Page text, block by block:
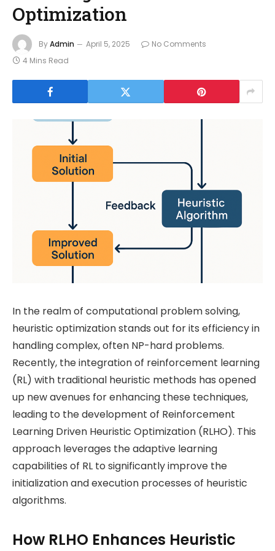
Optimization
ByAdmin April 5, 2025
No Comments
4 Mins Read
In the realm of computational problem solving,
heuristic optimization stands out for its efficiency in
handling complex, often NP-hard problems.
Recently, the integration of reinforcement learning
(RL) with traditional heuristic methods has opened
up new avenues for enhancing these techniques,
leading to the development of Reinforcement
Learning Driven Heuristic Optimization (RLHO). This
approach leverages the adaptive learning
capabilities of RL to significantly improve the
initialization and execution processes of heuristic
algorithms.
How RLHO Enhances Heuristic